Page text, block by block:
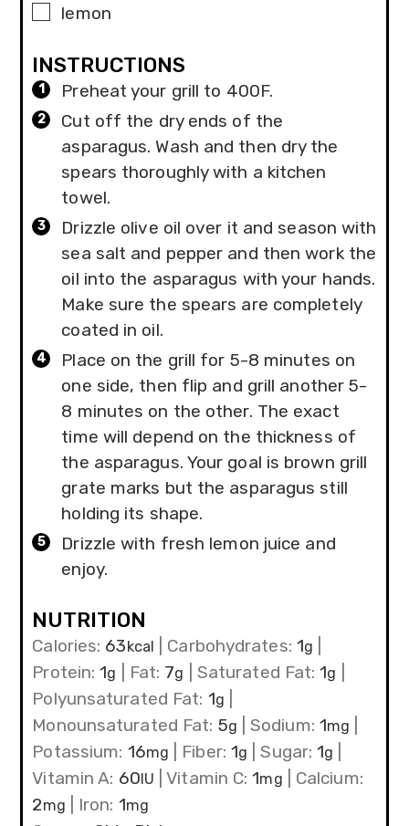
▢
lemon
INSTRUCTIONS
Preheat your grill to 400F.
Cut off the dry ends of the
asparagus. Wash and then dry the
spears thoroughly with a kitchen
towel.
Drizzle olive oil over it and season with
sea salt and pepper and then work the
oil into the asparagus with your hands.
Make sure the spears are completely
coated in oil.
Place on the grill for 5-8 minutes on
one side, then flip and grill another 5-
8 minutes on the other. The exact
time will depend on the thickness of
the asparagus. Your goal is brown grill
grate marks but the asparagus still
holding its shape.
Drizzle with fresh lemon juice and
enjoy.
NUTRITION
Calories: 63kcal Carbohydrates: 1g
Protein:1g Fat: 7g Saturated Fat:1g
Polyunsaturated Fat: 1g
Monounsaturated Fat: 5g |Sodium: 1mg
Potassium: 16mg Fiber: 1g |Sugar:1g
Vitamin A: 60IU |Vitamin C:1mg
Calcium:
2mg Iron: 1mg